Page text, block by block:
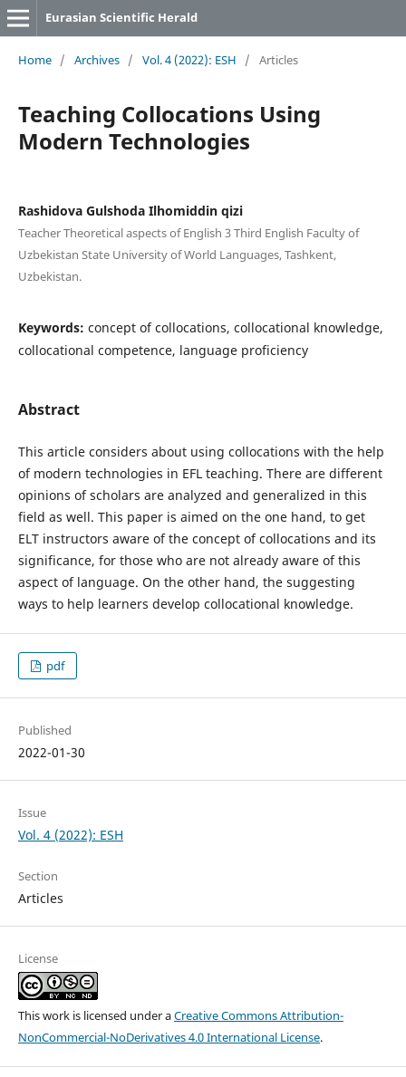
Eurasian Scientific Herald
Home / Archives / Vol. 4 (2022): ESH / Articles
Teaching Collocations Using
Modern Technologies
Rashidova Gulshoda Ilhomiddin qizi
Teacher Theoretical aspects of English 3 Third English Faculty of
Uzbekistan State University of World Languages, Tashkent,
Uzbekistan.
Keywords: concept of collocations, collocational knowledge,
collocational competence, language proficiency
Abstract
This article considers about using collocations with the help
of modern technologies in EFL teaching. There are different
opinions of scholars are analyzed and generalized in this
field as well. This paper is aimed on the one hand, to get
ELT instructors aware of the concept of collocations and its
significance, for those who are not already aware of this
aspect of language. On the other hand, the suggesting
ways to help learners develop collocational knowledge.
pdf
Published
2022-01-30
Issue
Vol. 4 (2022): ESH
Section
Articles
License
This work is licensed under aCreative Commons Attribution-
NonCommercial-NoDerivatives 4.0 International License.